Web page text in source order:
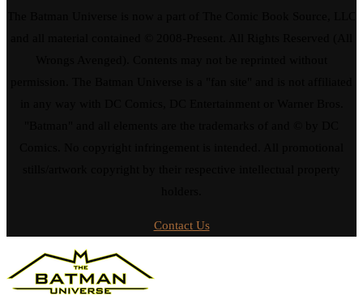
Contact Us